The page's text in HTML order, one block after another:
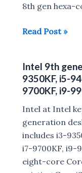
Mouse
8th gen hexa-
CES
Dell
launches
Alienware
Area-
51m,
Dell
m17,
m15,m17,
Read Post »
Intel 9th
9350KF, i5-
9700KF, i9-
Intel at Intel
generation
includes i3-
i7-9700KF, i9-
eight-core